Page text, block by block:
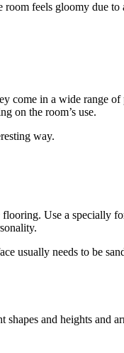
room feels gloomy due
in a wide range
on the room’s use.
way.
Use a specially
usually needs to be
and heights and